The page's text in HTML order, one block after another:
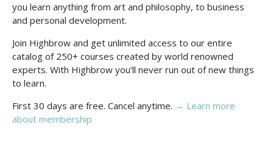
you learn anything from art and philosophy, to business
and personal development.
Join Highbrow and get unlimited access to our entire
catalog of 250+ courses created by world renowned
experts. With Highbrow you’ll never run out of new things
to learn.
First 30 days are free. Cancel anytime. → Learn more
about membership